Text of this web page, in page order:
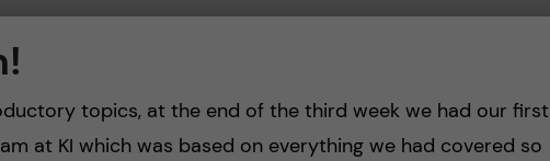
topics, at the end of the third week we had our first
at KI which was based on everything we had covered so